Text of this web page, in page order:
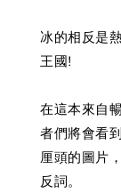
冰的相反是
王國!
在這本來自
者們將會看
厘頭的圖片
反詞。